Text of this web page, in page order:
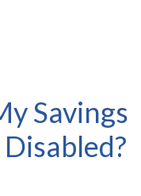
Savings